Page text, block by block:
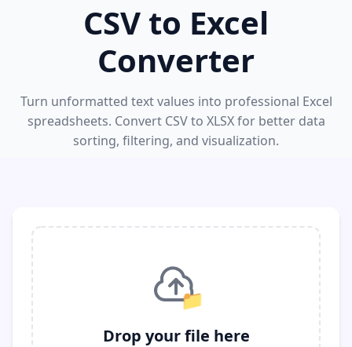
CSV to Excel
Converter
Turn unformatted text values into professional Excel
spreadsheets. Convert CSV to XLSX for better data
sorting, filtering, and visualization.
📁
Drop your file here